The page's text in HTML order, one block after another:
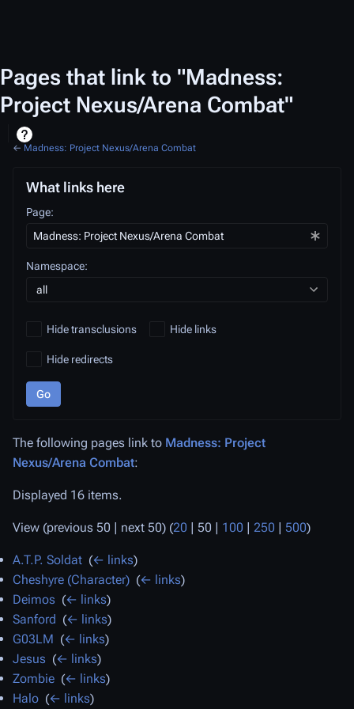
Pages that link to "Madness:
Project Nexus/Arena Combat"
← Madness: Project Nexus/Arena Combat
What links here
Page:
Namespace:
all
Hide transclusions Hide links
Hide redirects
Go
The following pages link to Madness: Project
Nexus/Arena Combat:
Displayed 16 items.
View (previous 50 | next 50) (20 | 50 | 100 | 250 | 500)
A.T.P. Soldat (← links)
Cheshyre (Character) (← links)
Deimos (← links)
Sanford (← links)
G03LM (← links)
Jesus (← links)
Zombie (← links)
Halo (← links)